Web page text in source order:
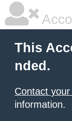
This
nded.
Contact
information.